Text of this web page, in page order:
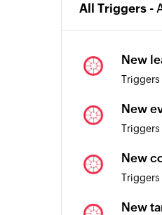
All Triggers -
New
Triggers
New
Triggers
New
Triggers
New